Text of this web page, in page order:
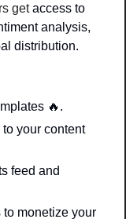
get access to
analysis,
🔥 .
Cashtags to add live ticker prices to your content
feed and
to monetize your